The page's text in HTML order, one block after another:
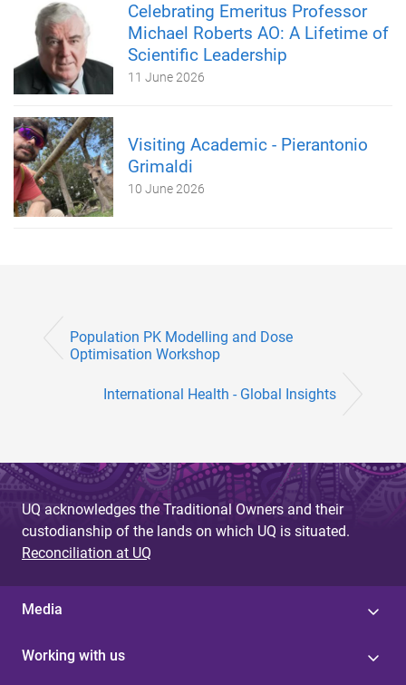
Celebrating Emeritus Professor
Michael Roberts AO: A Lifetime of
Scientific Leadership
11 June 2026
Visiting Academic - Pierantonio
Grimaldi
10 June 2026
Population PK Modelling and Dose
Optimisation Workshop
International Health - Global Insights
UQ acknowledges the Traditional Owners and their
custodianship of the lands on which UQ is situated.
Reconciliation at UQ
Media
Working with us